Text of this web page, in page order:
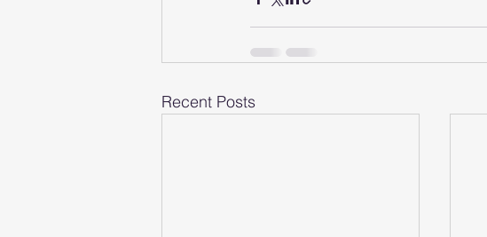
Recent Posts